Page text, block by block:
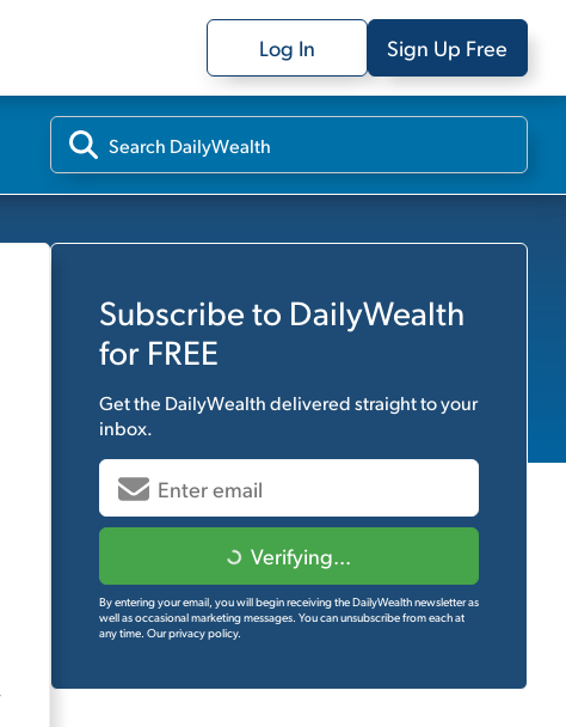
Log In Sign Up Free
Subscribe to DailyWealth
for FREE
Get the DailyWealthdelivered straight to your
inbox.
Verifying...
By entering your email, you will begin receiving the DailyWealth newsletter as
well as occasional marketing messages. You can unsubscribe from each at
any time. Our privacy policy.